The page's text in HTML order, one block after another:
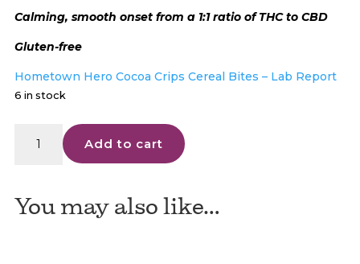
Calming, smooth onset from a 1:1 ratio of THC to CBD
Gluten-free
Hometown Hero Cocoa Crips Cereal Bites – Lab Report
6 in stock
Hometown
Hero
Crisp
Add to cart
You may also like…